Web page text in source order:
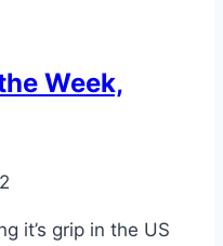
Week,
it’s grip in the US